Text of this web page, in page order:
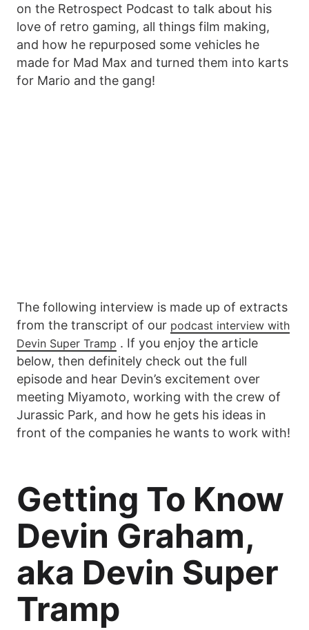
on the Retrospect Podcast to talk about his
love of retro gaming, all things film making,
and how he repurposed some vehicles he
made for Mad Max and turned them into karts
for Mario and the gang!
The following interview is made up of extracts
from the transcript of our podcast interview with
Devin Super Tramp . If you enjoy the article
below, then definitely check out the full
episode and hear Devin’s excitement over
meeting Miyamoto, working with the crew of
Jurassic Park, and how he gets his ideas in
front of the companies he wants to work with!
Getting To Know
Devin Graham,
aka Devin Super
Tramp